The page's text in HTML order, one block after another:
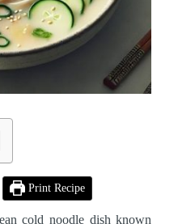
Print Recipe
cold noodle dish known